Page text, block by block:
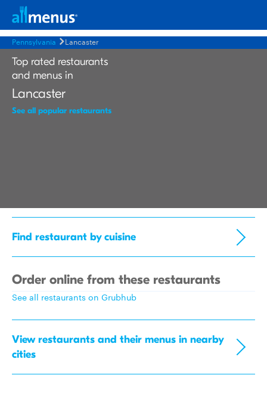
Pennsylvania Lancaster
Top rated restaurants
and menus in
Lancaster
See all popular restaurants
Find restaurant by cuisine
Order online from these restaurants
See all restaurants on Grubhub
View restaurants and their menus in nearby
cities